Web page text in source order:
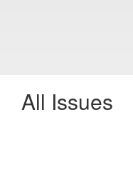
All Issues